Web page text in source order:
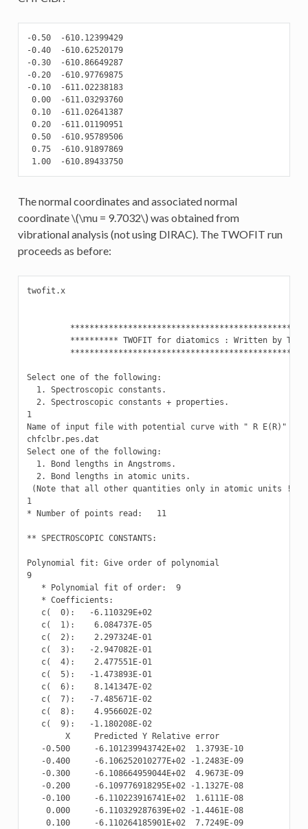
-0.50  -610.12399429
-0.40  -610.62520179
-0.30  -610.86649287
-0.20  -610.97769875
-0.10  -611.02238183
0.00  -611.03293760
0.10  -611.02641387
0.20  -611.01190951
0.50  -610.95789506
0.75  -610.91897869
1.00  -610.89433750
The normal coordinates and associated normal
coordinate\(\mu = 9.7032\) was obtained from
vibrational analysis (not using DIRAC). The TWOFIT run
proceeds as before:
twofit.x
********** TWOFIT for diatomics : Written by T.
Select one of the following:
  1. Spectroscopic constants.
  2. Spectroscopic constants + properties.
1
Name of input file with potential curve with " R E(R)"
chfclbr.pes.dat
Select one of the following:
  1. Bond lengths in Angstroms.
  2. Bond lengths in atomic units.
(Note that all other quantities only in atomic units !)
1
* Number of points read:   11
** SPECTROSCOPIC CONSTANTS:
Polynomial fit: Give order of polynomial
9
   * Polynomial fit of order:  9
   * Coefficients:
   c(  0):   -6.110329E+02
   c(  1):    6.084737E-05
   c(  2):    2.297324E-01
   c(  3):   -2.947082E-01
   c(  4):    2.477551E-01
   c(  5):   -1.473893E-01
   c(  6):    8.141347E-02
   c(  7):   -7.485671E-02
   c(  8):    4.956602E-02
   c(  9):   -1.180208E-02
        X     Predicted Y Relative error
   -0.500     -6.101239943742E+02  1.3793E-10
   -0.400     -6.106252010277E+02 -1.2483E-09
   -0.300     -6.108664959044E+02  4.9673E-09
   -0.200     -6.109776918295E+02 -1.1327E-08
   -0.100     -6.110223916741E+02  1.6111E-08
    0.000     -6.110329287639E+02 -1.4461E-08
    0.100     -6.110264185901E+02  7.7249E-09